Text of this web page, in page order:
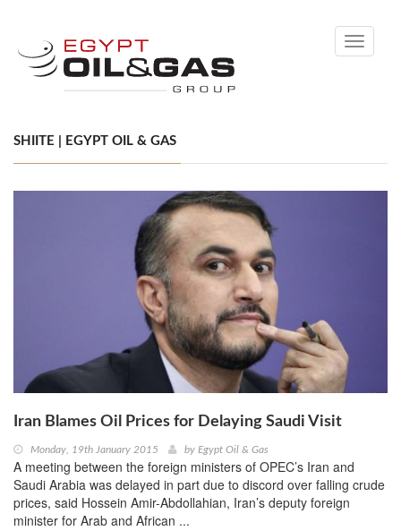
Toggle
SHIITE | EGYPT OIL & GAS
Iran Blames Oil Prices for Delaying Saudi Visit
Monday, 19th January 2015 by Egypt Oil & Gas
A meeting between the foreign ministers of OPEC’s Iran and
Saudi Arabia was delayed in part due to discord over falling crude
prices, said Hossein Amir-Abdollahian, Iran’s deputy foreign
minister for Arab and African ...